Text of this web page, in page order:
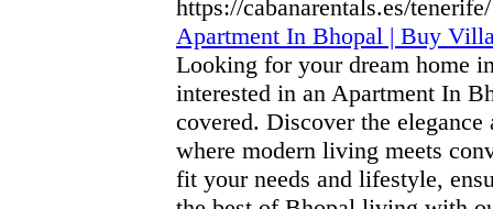
https://cabanarentals.es/tenerife/
Apartment In Bhopal | Buy
Looking for your dream home
interested in an Apartment In
covered. Discover the
where modern living meets
fit your needs and lifestyle,